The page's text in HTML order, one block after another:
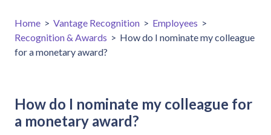
Home > Vantage Recognition > Employees >
Recognition & Awards > How do I nominate my colleague
for a monetary award?
How do I nominate my colleague for
a monetary award?